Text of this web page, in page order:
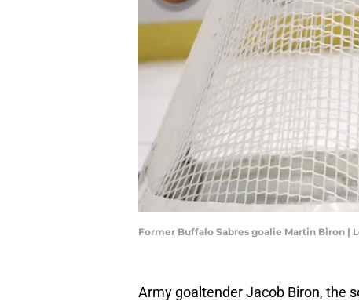
Former Buffalo Sabres goalie Martin Biron |
Army goaltender Jacob Biron, the